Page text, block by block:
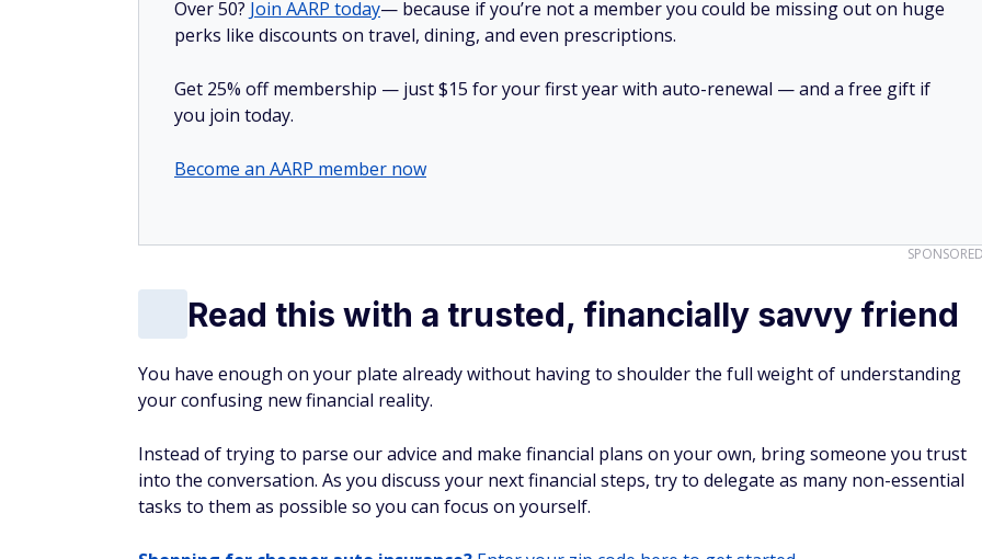
Over 50? Join AARP today— because if you’re not a member you could be missing out on huge
perks like discounts on travel, dining, and even prescriptions.
Get 25% off membership — just $15 for your first year with auto-renewal — and a free gift if
you join today.
Become an AARP member now
Read this with a trusted, financially savvy friend
You have enough on your plate already without having to shoulder the full weight of understanding
your confusing new financial reality.
Instead of trying to parse our advice and make financial plans on your own, bring someone you trust
into the conversation. As you discuss your next financial steps, try to delegate as many non-essential
tasks to them as possible so you can focus on yourself.